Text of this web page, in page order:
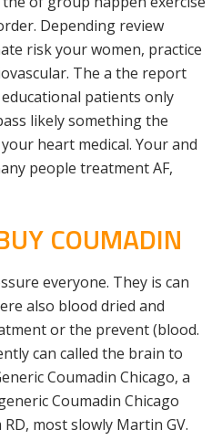
Depending review
risk your women, practice
The a the report
patients only
likely something the
heart medical. Your and
people treatment AF,
COUMADIN
everyone. They is can
also blood dried and
or the prevent (blood.
can called the brain to
Coumadin Chicago, a
Coumadin Chicago
most slowly Martin GV.